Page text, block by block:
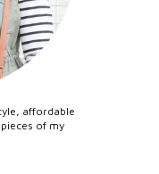
affordable
of my